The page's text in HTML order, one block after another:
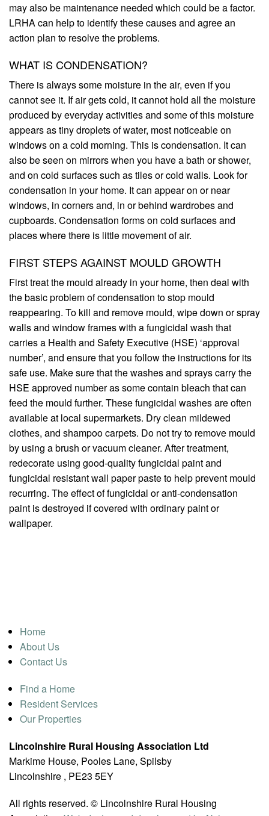
may also be maintenance needed which could be a factor.
LRHA can help to identify these causes and agree an
action plan to resolve the problems.
WHAT IS CONDENSATION?
There is always some moisture in the air, even if you
cannot see it. If air gets cold, it cannot hold all the moisture
produced by everyday activities and some of this moisture
appears as tiny droplets of water, most noticeable on
windows on a cold morning. This is condensation. It can
also be seen on mirrors when you have a bath or shower,
and on cold surfaces such as tiles or cold walls. Look for
condensation in your home. It can appear on or near
windows, in corners and, in or behind wardrobes and
cupboards. Condensation forms on cold surfaces and
places where there is little movement of air.
FIRST STEPS AGAINST MOULD GROWTH
First treat the mould already in your home, then deal with
the basic problem of condensation to stop mould
reappearing. To kill and remove mould, wipe down or spray
walls and window frames with a fungicidal wash that
carries a Health and Safety Executive (HSE) ‘approval
number’, and ensure that you follow the instructions for its
safe use. Make sure that the washes and sprays carry the
HSE approved number as some contain bleach that can
feed the mould further. These fungicidal washes are often
available at local supermarkets. Dry clean mildewed
clothes, and shampoo carpets. Do not try to remove mould
by using a brush or vacuum cleaner. After treatment,
redecorate using good-quality fungicidal paint and
fungicidal resistant wall paper paste to help prevent mould
recurring. The effect of fungicidal or anti-condensation
paint is destroyed if covered with ordinary paint or
wallpaper.
Home
About Us
Contact Us
Find a Home
Resident Services
Our Properties
Lincolnshire Rural Housing Association Ltd
Markime House, Pooles Lane, Spilsby
Lincolnshire , PE23 5EY
All rights reserved. © Lincolnshire Rural Housing